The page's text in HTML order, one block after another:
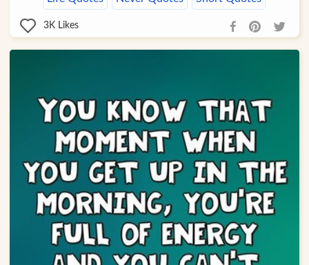
3K Likes